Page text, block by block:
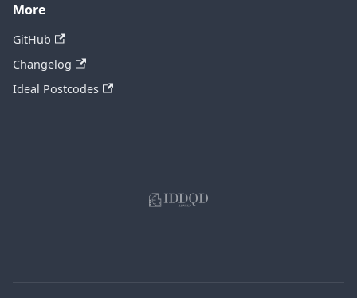
More
GitHub
Changelog
Ideal Postcodes